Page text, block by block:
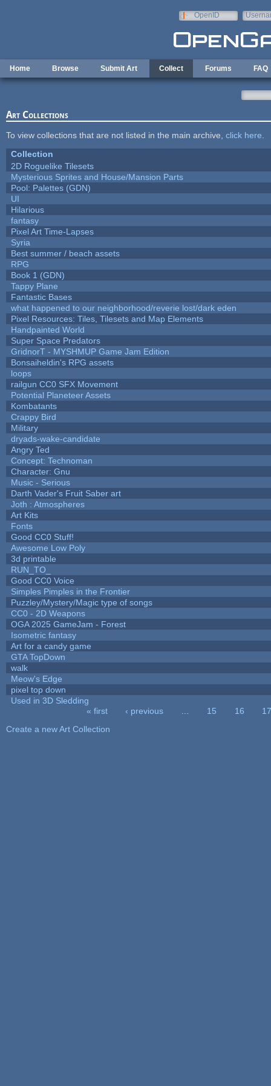
OpenID
Home Browse Submit Art Collect Forums FAQ
Art Collections
To view collections that are not listed in the main archive, click here
Collection
2D Roguelike Tilesets
Mysterious Sprites and House/Mansion Parts
Pool: Palettes (GDN)
UI
Hilarious
fantasy
Pixel Art Time-Lapses
Syria
Best summer / beach assets
RPG
Book 1 (GDN)
Tappy Plane
Fantastic Bases
what happened to our neighborhood/reverie lost/dark eden
Pixel Resources: Tiles, Tilesets and Map Elements
Handpainted World
Super Space Predators
GridnorT - MYSHMUP Game Jam Edition
Bonsaiheldin's RPG assets
loops
railgun CC0 SFX Movement
Potential Planeteer Assets
Kombatants
Crappy Bird
Military
dryads-wake-candidate
Angry Ted
Concept: Technoman
Character: Gnu
Music - Serious
Darth Vader's Fruit Saber art
Joth : Atmospheres
Art Kits
Fonts
Good CC0 Stuff!
Awesome Low Poly
3d printable
RUN_TO_
Good CC0 Voice
Simples Pimples in the Frontier
Puzzley/Mystery/Magic type of songs
CC0 - 2D Weapons
OGA 2025 GameJam - Forest
Isometric fantasy
Art for a candy game
GTA TopDown
walk
Meow's Edge
pixel top down
Used in 3D Sledding
« first ‹ previous 15 16
17
Create a new Art Collection